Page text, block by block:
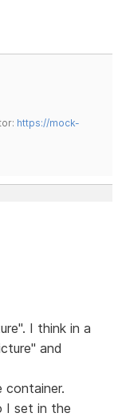
https://mock-
I think in a
and
container.
I set in the